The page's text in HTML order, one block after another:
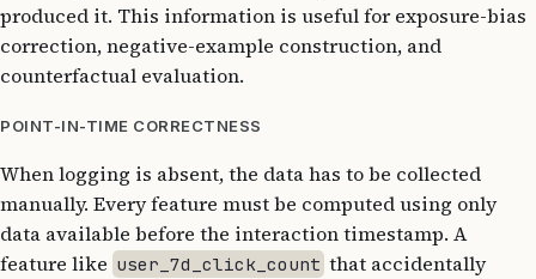
produced it. This information is useful for exposure-bias
correction, negative-example construction, and
counterfactual evaluation.
POINT-IN-TIME CORRECTNESS
When logging is absent, the data has to be collected
manually. Every feature must be computed using only
data available before the interaction timestamp. A
feature like user_7d_click_count that accidentally